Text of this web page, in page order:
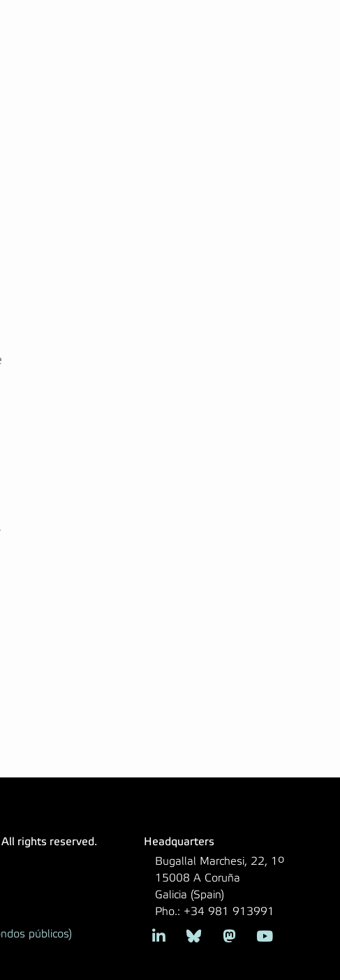
rights reserved.
públicos)
Headquarters
Bugallal Marchesi, 22, 1º
15008 A Coruña
Galicia (Spain)
Pho.: +34 981 913991